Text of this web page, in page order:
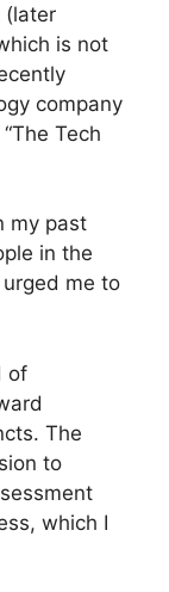
(later
is not
company
Tech
my past
in the
me to
of
The
to
which I